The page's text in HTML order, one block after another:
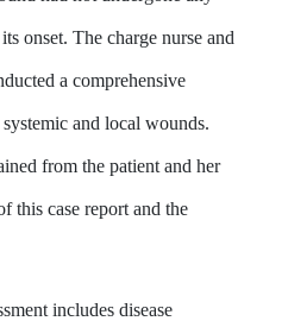
onset. The charge nurse and
a comprehensive
systemic and local wounds.
from the patient and her
this case report and the
includes disease